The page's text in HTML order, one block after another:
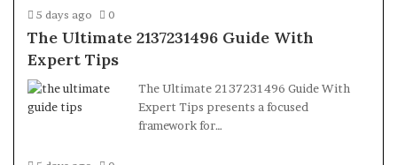
5 days ago 0
The Ultimate 2137231496 Guide With
Expert Tips
The Ultimate 2137231496 Guide With
Expert Tips presents a focused
framework for…